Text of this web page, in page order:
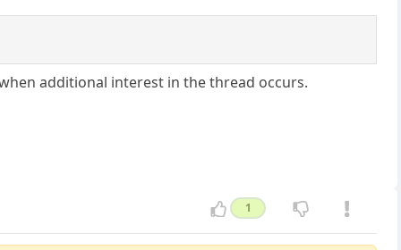
additional interest in the thread occurs.
1